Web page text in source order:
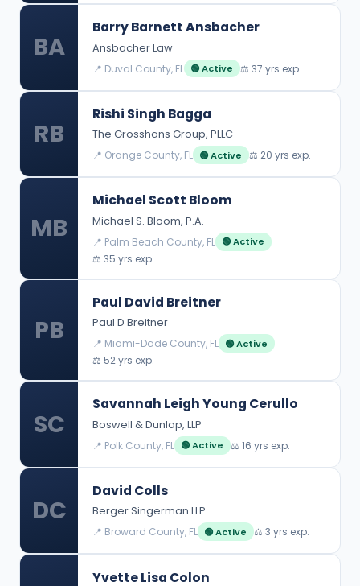
BA
Barry Barnett Ansbacher
Ansbacher Law
📍 Duval County, FL 🟢 Active ⚖️ 37 yrs exp.
RB
Rishi Singh Bagga
The Grosshans Group, PLLC
📍 Orange County, FL 🟢 Active ⚖️ 20 yrs exp.
MB
Michael Scott Bloom
Michael S. Bloom, P.A.
📍 Palm Beach County, FL 🟢 Active
⚖️ 35 yrs exp.
PB
Paul David Breitner
Paul D Breitner
📍 Miami-Dade County, FL 🟢 Active
⚖️ 52 yrs exp.
SC
Savannah Leigh Young Cerullo
Boswell & Dunlap, LLP
📍 Polk County, FL 🟢 Active ⚖️ 16 yrs exp.
DC
David Colls
Berger Singerman LLP
📍 Broward County, FL 🟢 Active ⚖️ 3 yrs exp.
Yvette Lisa Colon